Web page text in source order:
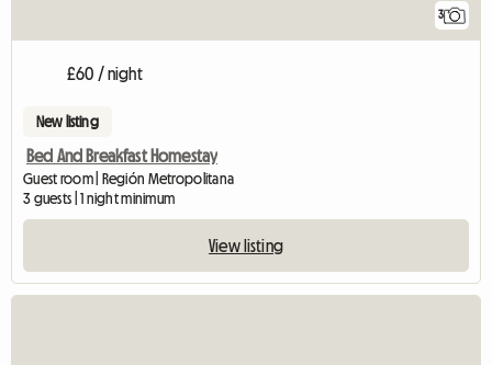
3
£60 / night
New listing
Bed And Breakfast Homestay
Guest room | Región Metropolitana
3 guests | 1 night minimum
View listing